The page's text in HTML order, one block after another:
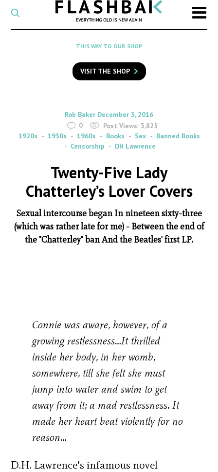
CATEGORY
Select
a
category
SEARCH
to
search
Flashback
THIS WAY TO OUR SHOP
VISIT THE SHOP
By
Rob Baker on
December 3, 2016
0
Post Views: 3,825
1920s
1930s 1960s Books Sex
Banned Books
Censorship
DH Lawrence
Twenty-Five Lady
Chatterley’s Lover Covers
Sexual intercourse began In nineteen sixty-three
(which was rather late for me) - Between the end of
the "Chatterley" ban And the Beatles' first LP.
Connie was aware, however, of a
growing restlessness…It thrilled
inside her body, in her womb,
somewhere, till she felt she must
jump into water and swim to get
away from it; a mad restlessness. It
made her heart beat violently for no
reason…
D.H. Lawrence’s infamous novel